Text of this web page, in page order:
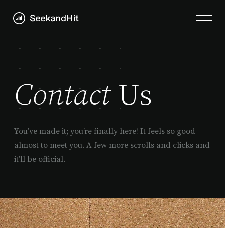
ContactUs
You’ve made it; you’re finally here! It feels so good
almost to meet you. A few more scrolls and clicks and
it’ll be official.